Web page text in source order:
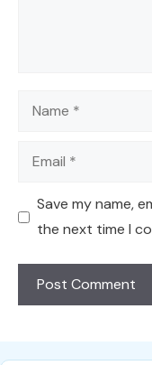
Name
Email
Save my name,
the next time I